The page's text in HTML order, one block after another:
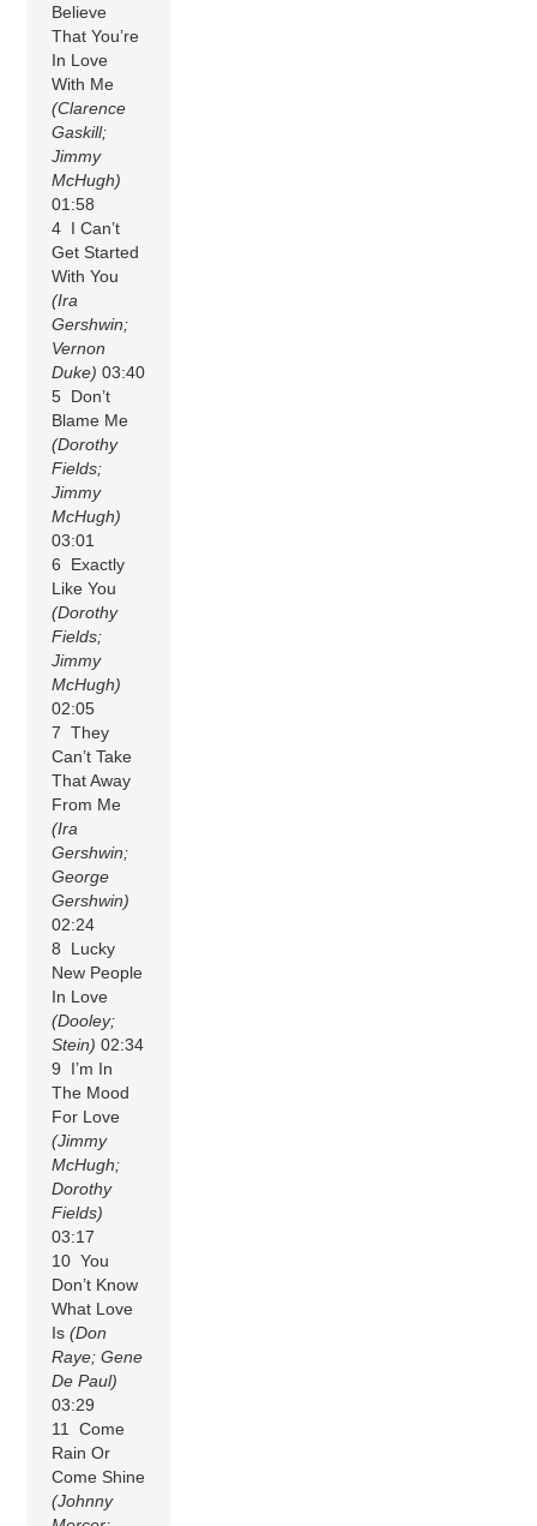
Believe
That You’re
In Love
With Me
(Clarence
Gaskill;
Jimmy
McHugh)
01:58
4 I Can’t
Get Started
With You
(Ira
Gershwin;
Vernon
Duke) 03:40
5 Don’t
Blame Me
(Dorothy
Fields;
Jimmy
McHugh)
03:01
6 Exactly
Like You
(Dorothy
Fields;
Jimmy
McHugh)
02:05
7 They
Can’t Take
That Away
From Me
(Ira
Gershwin;
George
Gershwin)
02:24
8 Lucky
New People
In Love
(Dooley;
Stein) 02:34
9 I’m In
The Mood
For Love
(Jimmy
McHugh;
Dorothy
Fields)
03:17
10 You
Don’t Know
What Love
Is(Don
Raye; Gene
De Paul)
03:29
11 Come
Rain Or
Come Shine
(Johnny